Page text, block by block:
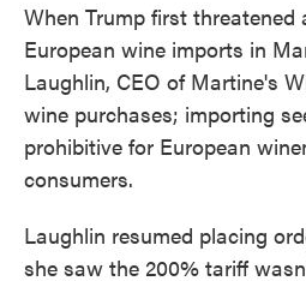
When Trump first threatened
European wine imports in
Laughlin, CEO of Martine's
wine purchases; importing
prohibitive for European
consumers.
Laughlin resumed placing
she saw the 200% tariff